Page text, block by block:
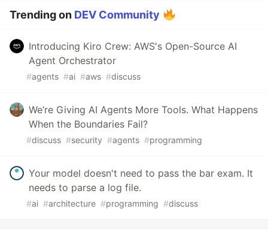
Trending on DEV Community
Introducing Kiro Crew: AWS's Open-Source AI
Agent Orchestrator
#agents #ai #aws #discuss
We’re Giving AI Agents More Tools. What Happens
When the Boundaries Fail?
#discuss #security #agents #programming
Your model doesn't need to pass the bar exam. It
needs to parse a log file.
#ai #architecture #programming #discuss